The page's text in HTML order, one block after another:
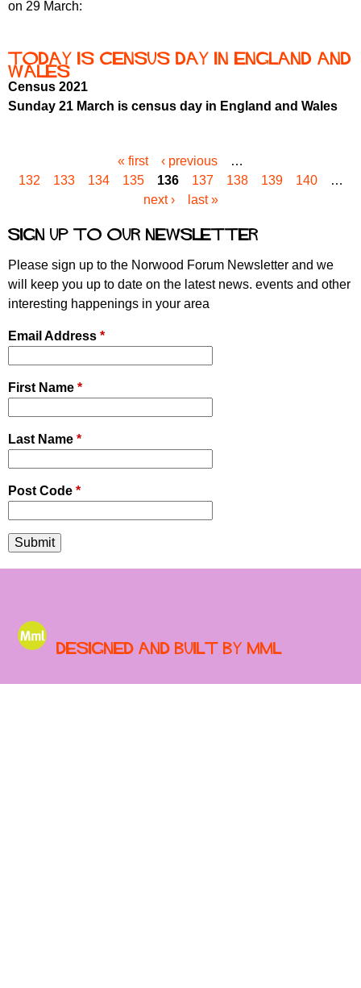
on 29 March:
Today is Census Day in England and
Wales
Census 2021
Sunday 21 March is census day in England and Wales
a
s
« first ‹ previous
…
132
133 134 135 136 137 138 139 140
…
next ›
last »
Sign up to our newsletter
Please sign up to the Norwood Forum Newsletter and we
will keep you up to date on the latest news. events and other
interesting happenings in your area
Email Address *
First Name *
Last Name *
Post Code *
Designed and built by MML